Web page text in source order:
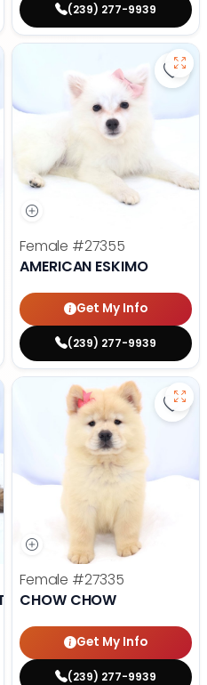
(239) 277-9939
Mini Bernedoodle - 27358
Female #27355
AMERICAN ESKIMO
Get My Info
(239) 277-9939
Soft Coated Wheaten
Female #27335
CHOW CHOW
Get My Info
(239) 277-9939